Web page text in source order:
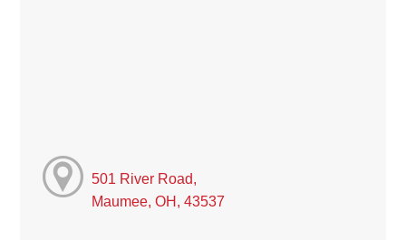
501 River Road,
Maumee, OH, 43537